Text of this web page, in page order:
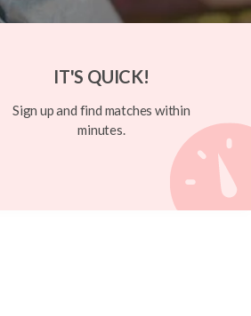
IT'S QUICK!
Sign up and find matches within
minutes.